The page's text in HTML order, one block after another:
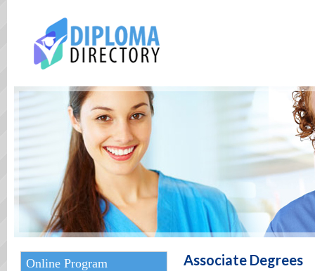
Online Program Associate Degrees